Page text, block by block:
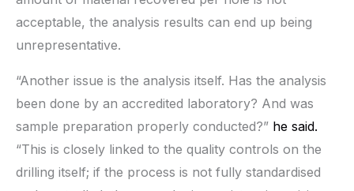
acceptable, the analysis results can end up being
unrepresentative.
“Another issue is the analysis itself. Has the analysis
been done by an accredited laboratory? And was
sample preparation properly conducted?” he said.
“This is closely linked to the quality controls on the
drilling itself; if the process is not fully standardised